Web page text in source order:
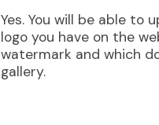
Yes. You will be able to
logo you have on the
watermark and which
gallery.